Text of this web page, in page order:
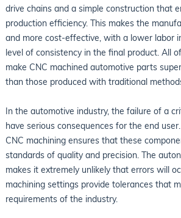
drive chains and a simple construction that
production efficiency. This makes the
and more cost-effective, with a lower labor
level of consistency in the final product. All
make CNC machined automotive parts
than those produced with traditional
In the automotive industry, the failure of a
have serious consequences for the end
CNC machining ensures that these
standards of quality and precision. The
makes it extremely unlikely that errors will
machining settings provide tolerances that
requirements of the industry.